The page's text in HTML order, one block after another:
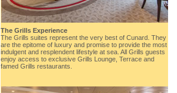
The Grills Experience
The Grills suites represent the very best of Cunard. They
are the epitome of luxury and promise to provide the most
indulgent and resplendent lifestyle at sea. All Grills guests
enjoy access to exclusive Grills Lounge, Terrace and
famed Grills restaurants.